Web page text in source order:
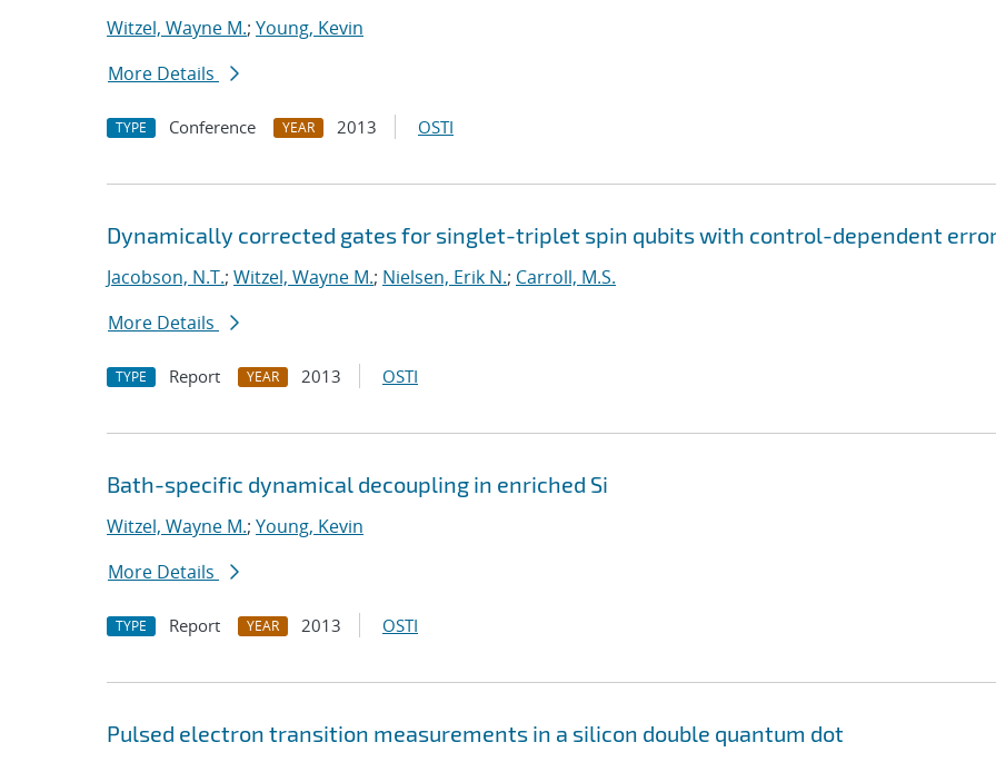
Witzel, Wayne M.; Young, Kevin
More Details
TYPE Conference YEAR 2013 OSTI
Dynamically corrected gates for singlet-triplet spin qubits with control-dependent
Jacobson, N.T.; Witzel, Wayne M.; Nielsen, Erik N.; Carroll, M.S.
More Details
TYPE Report YEAR 2013 OSTI
Bath-specific dynamical decoupling in enriched Si
Witzel, Wayne M.; Young, Kevin
More Details
TYPE Report YEAR 2013 OSTI
Pulsed electron transition measurements in a silicon double quantum dot